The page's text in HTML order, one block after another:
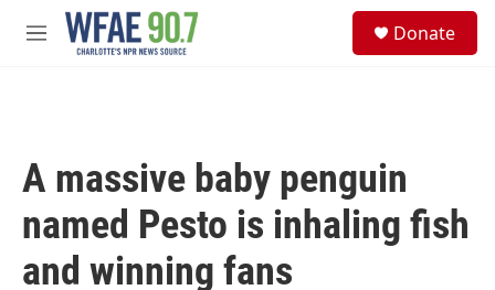
Skip to main content
M
Donate
A massive baby penguin
named Pesto is inhaling fish
and winning fans